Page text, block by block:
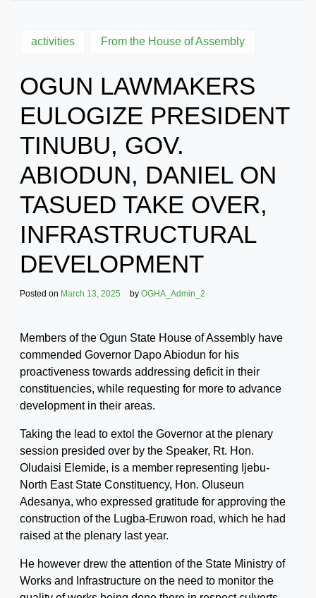
activities From the House of Assembly
OGUN LAWMAKERS
EULOGIZE PRESIDENT
TINUBU, GOV.
ABIODUN, DANIEL ON
TASUED TAKE OVER,
INFRASTRUCTURAL
DEVELOPMENT
Posted on March 13, 2025 by OGHA_Admin_2
Members of the Ogun State House of Assembly have
commended Governor Dapo Abiodun for his
proactiveness towards addressing deficit in their
constituencies, while requesting for more to advance
development in their areas.
Taking the lead to extol the Governor at the plenary
session presided over by the Speaker, Rt. Hon.
Oludaisi Elemide, is a member representing Ijebu-
North East State Constituency, Hon. Oluseun
Adesanya, who expressed gratitude for approving the
construction of the Lugba-Eruwon road, which he had
raised at the plenary last year.
He however drew the attention of the State Ministry of
Works and Infrastructure on the need to monitor the